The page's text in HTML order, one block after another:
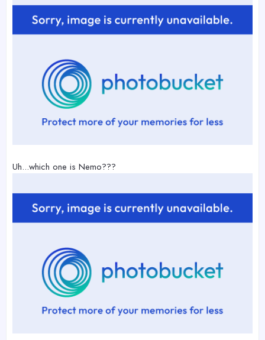
Uh...which one is Nemo???